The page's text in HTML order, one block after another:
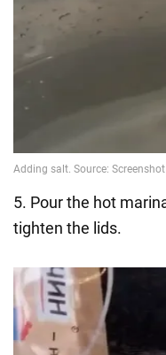
5. Pour the hot
tighten the lids.